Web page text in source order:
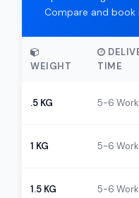
Compare and book
WEIGHT
TIME
.5 KG 5-6
1 KG 5-6
1.5 KG 5-6